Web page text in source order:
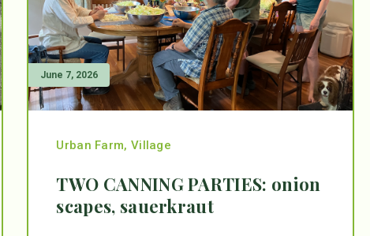
June 7, 2026
Urban Farm, Village
TWO CANNING PARTIES: onion
scapes, sauerkraut